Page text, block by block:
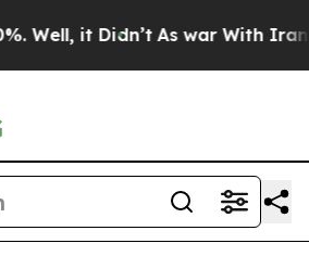
it Didn’t As war With Iran